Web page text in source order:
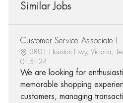
Similar Jobs
Customer Service Associate I
3801 Houston Hwy, Victoria,
015124
We are looking for
memorable shopping
customers, managing